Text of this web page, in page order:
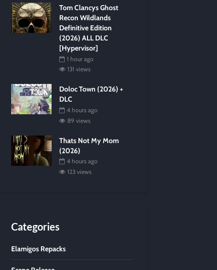
Tom Clancys Ghost
Recon Wildlands
Definitive Edition
(2026) ALL DLC
[Hypervisor]
1 hour ago
131 views
Doloc Town (2026) +
DLC
4 hours ago
89 views
Thats Not My Mom
(2026)
4 hours ago
123 views
Categories
Elamigos Repacks